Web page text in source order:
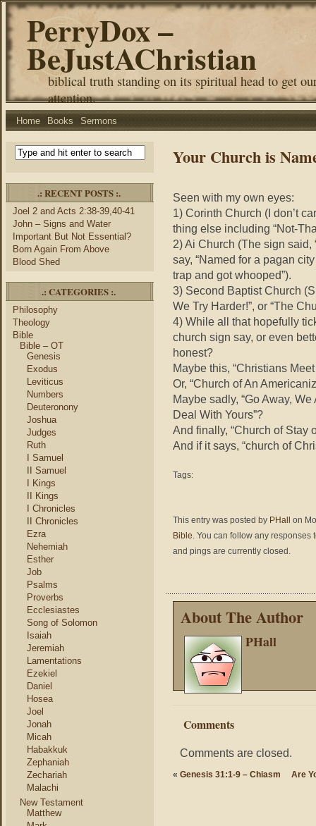
PerryDox –
BeJustAChristian
biblical truth standing on its spiritual head to get
attention.
Home Books Sermons
.: RECENT POSTS :.
Joel 2 and Acts 2:38-39,40-41
John – Signs and Water
Important But Not Essential?
Born Again From Above
Blood Shed
.: CATEGORIES :.
Philosophy
Theology
Bible
Bible – OT
Genesis
Exodus
Leviticus
Numbers
Deuteronony
Joshua
Judges
Ruth
I Samuel
II Samuel
I Kings
II Kings
I Chronicles
II Chronicles
Ezra
Nehemiah
Esther
Job
Psalms
Proverbs
Ecclesiastes
Song of Solomon
Isaiah
Jeremiah
Lamentations
Ezekiel
Daniel
Hosea
Joel
Jonah
Micah
Habakkuk
Zephaniah
Zechariah
Malachi
New Testament
Matthew
Your Church is
Seen with my own eyes:
1) Corinth Church (I don’t
thing else including “Not-
2) Ai Church (The sign said,
say, “Named for a pagan
trap and got whooped”).
3) Second Baptist Church
We Try Harder!”, or “The
4) While all that hopefully
church sign say, or even
honest?
Maybe this, “Christians
Or, “Church of An
Maybe sadly, “Go Away,
Deal With Yours”?
And finally, “Church of Stay
And if it says, “church of
Tags:
This entry was posted by PHall
on
Bible. You can follow any responses
and pings are currently closed.
About The Author
PHall
Comments
Comments are closed.
« Genesis 31:1-9 – Chiasm Are